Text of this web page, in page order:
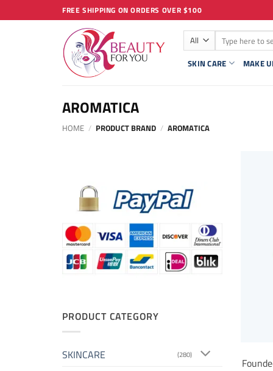
to
FREE SHIPPING ON ORDERS OVER $100
for:
SKIN CARE MAKE
AROMATICA
HOME / PRODUCT BRAND / AROMATICA
PRODUCT CATEGORY
SKINCARE (280)